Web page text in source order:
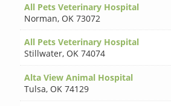
All Pets Veterinary Hospital
Norman, OK 73072
All Pets Veterinary Hospital
Stillwater, OK 74074
Alta View Animal Hospital
Tulsa, OK 74129